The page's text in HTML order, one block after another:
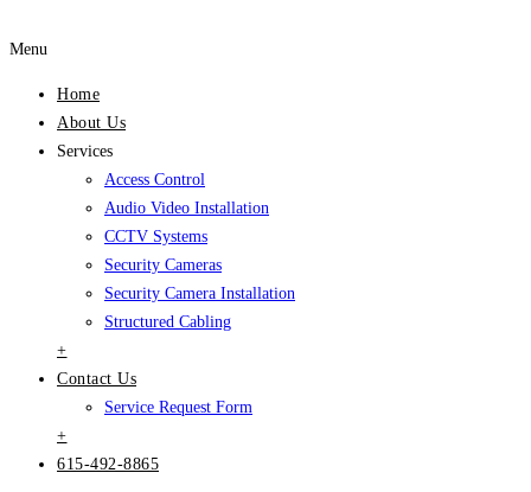
Menu
Home
About Us
Services
Access Control
Audio Video Installation
CCTV Systems
Security Cameras
Security Camera Installation
Structured Cabling
+
Contact Us
Service Request Form
+
615-492-8865